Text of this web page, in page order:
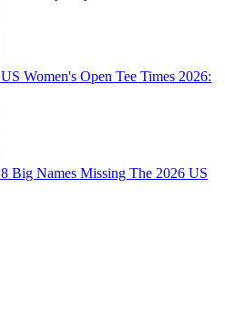
US Women's Open Tee Times 2026:
8 Big Names Missing The 2026 US